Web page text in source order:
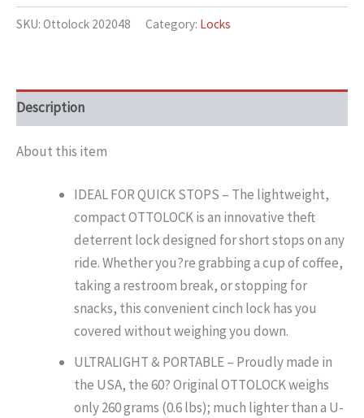
SKU: Ottolock 202048 Category: Locks
Description
About this item
IDEAL FOR QUICK STOPS – The lightweight,
compact OTTOLOCK is an innovative theft
deterrent lock designed for short stops on any
ride. Whether you?re grabbing a cup of coffee,
taking a restroom break, or stopping for
snacks, this convenient cinch lock has you
covered without weighing you down.
ULTRALIGHT & PORTABLE – Proudly made in
the USA, the 60? Original OTTOLOCK weighs
only 260 grams (0.6 lbs); much lighter than a U-